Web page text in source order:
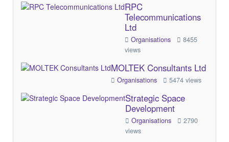
RPC
Telecommunications
Ltd
Organisations
8455
views
MOLTEK Consultants Ltd
Organisations 5474 views
Strategic Space
Development
Organisations
2790
views